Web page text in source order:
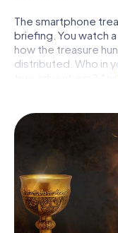
The smartphone
briefing. You watch
how the treasure
distributed. Who in
true adventurer?
Once the roles are
At various
codes, solve tricky
Your smartphone is
our web app lets
crime scenes,
you safely through